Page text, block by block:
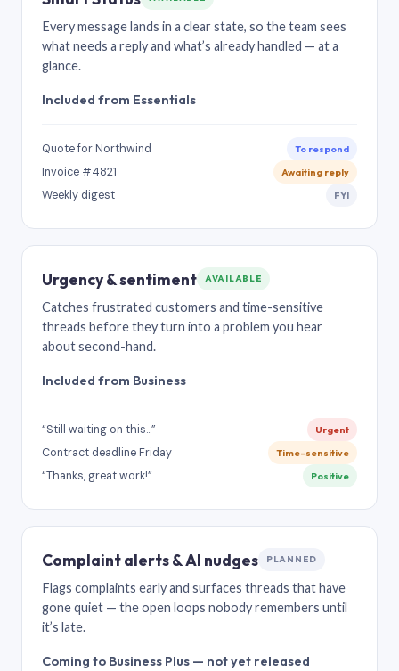
Every message lands in a clear state, so the team sees
what needs a reply and what’s already handled — at a
glance.
Included from Essentials
Quote for Northwind To respond
Invoice #4821 Awaiting reply
Weekly digest FYI
Urgency & sentiment AVAILABLE
Catches frustrated customers and time-sensitive
threads before they turn into a problem you hear
about second-hand.
Included from Business
“Still waiting on this…” Urgent
Contract deadline Friday Time-sensitive
“Thanks, great work!” Positive
Complaint alerts & AI nudges PLANNED
Flags complaints early and surfaces threads that have
gone quiet — the open loops nobody remembers until
it’s late.
Coming to Business Plus — not yet released